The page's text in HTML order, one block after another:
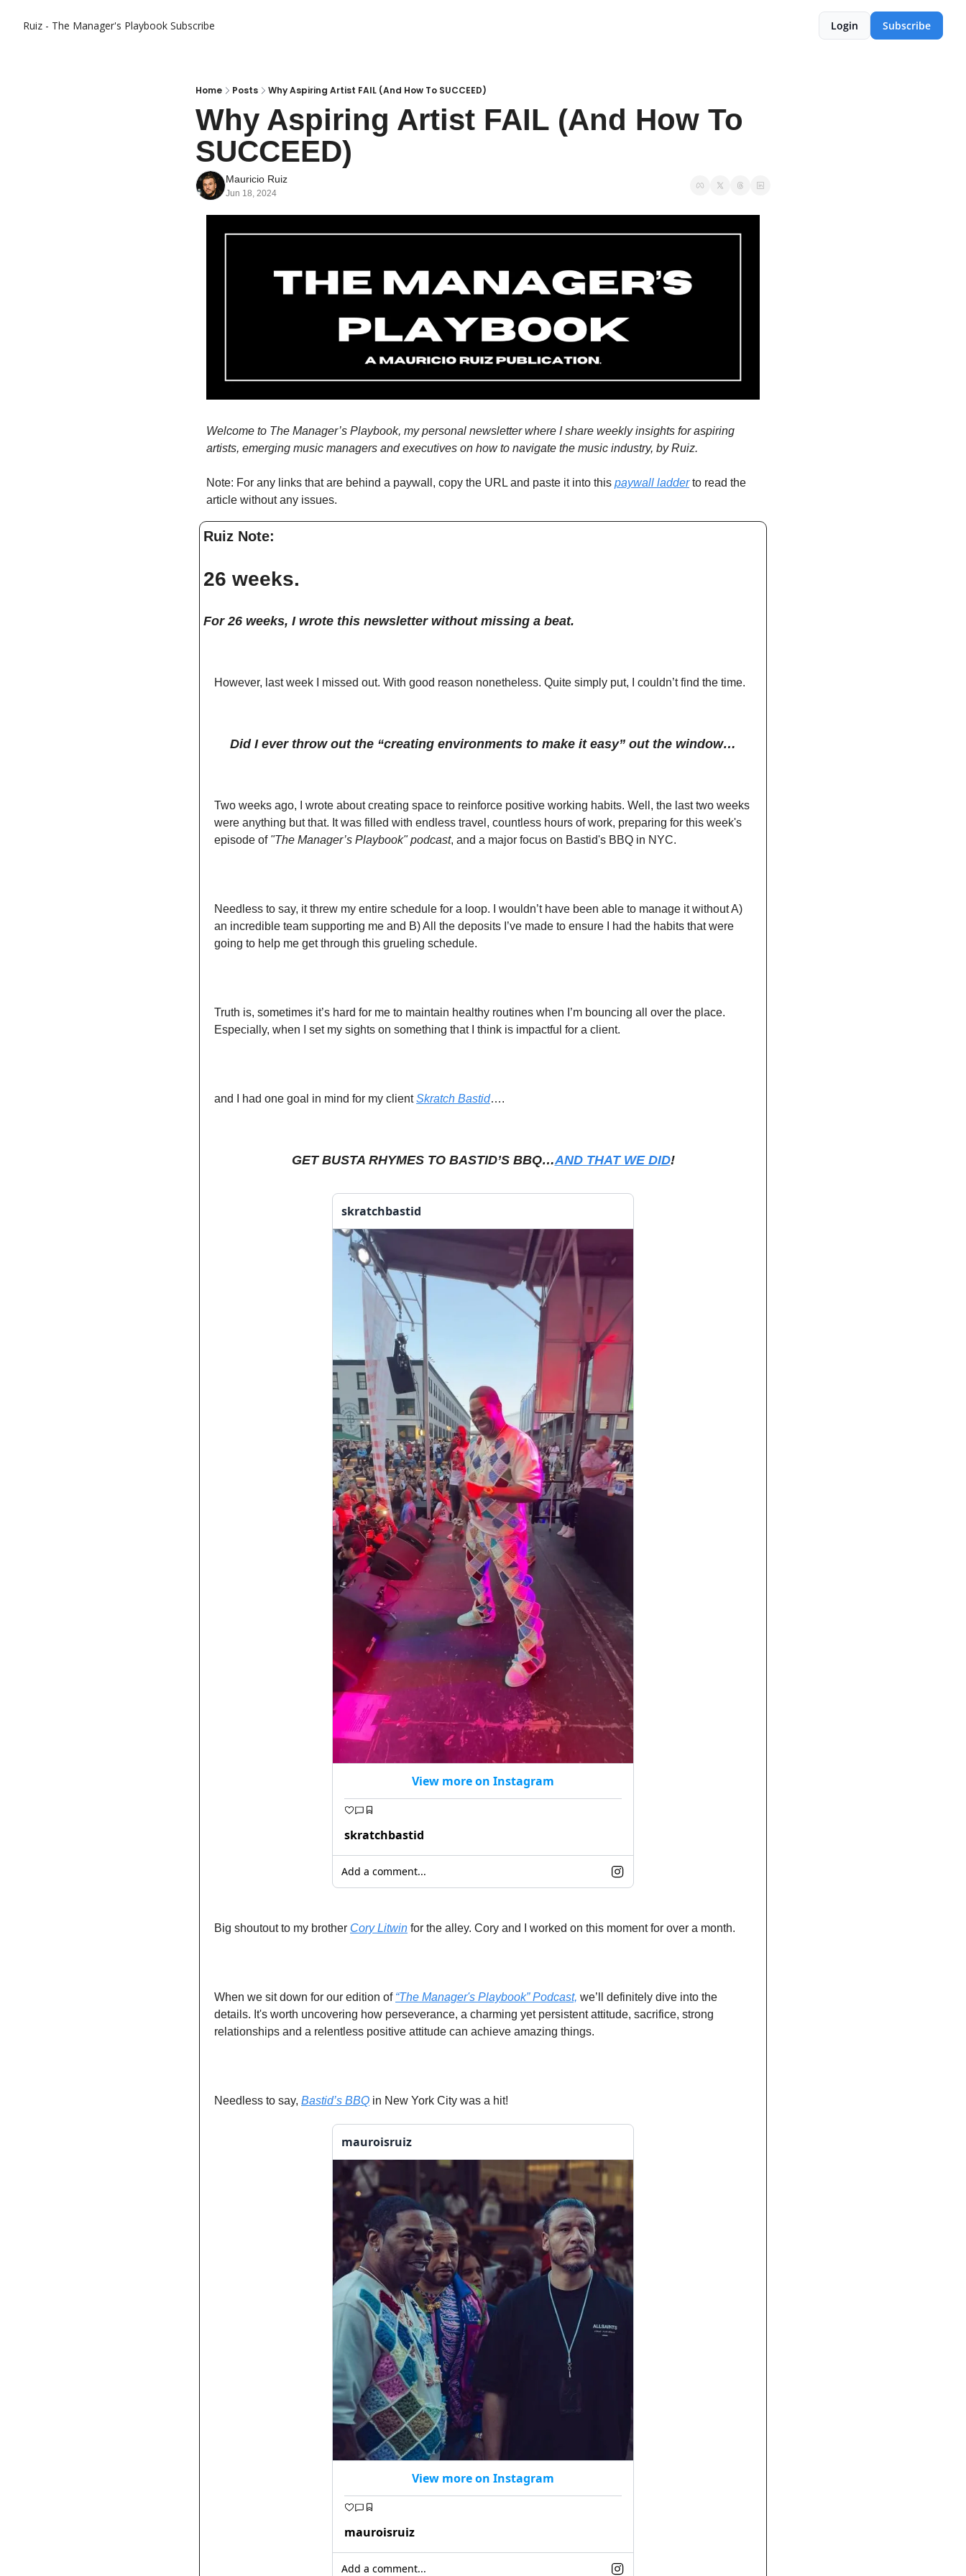
Ruiz - The Manager's Playbook Subscribe Login Subscribe
Home Posts Why Aspiring Artist FAIL (And How To SUCCEED)
Why Aspiring Artist FAIL (And How To
SUCCEED)
Mauricio Ruiz
Jun 18, 2024
Welcome to The Manager’s Playbook, my personal newsletter where I share weekly insights for aspiring
artists, emerging music managers and executives on how to navigate the music industry, by Ruiz.
Note: For any links that are behind a paywall, copy the URL and paste it into this paywall ladder to read the
article without any issues.
Ruiz Note:
26 weeks.
For 26 weeks, I wrote this newsletter without missing a beat.
However, last week I missed out. With good reason nonetheless. Quite simply put, I couldn’t find the time.
Did I ever throw out the “creating environments to make it easy” out the window…
Two weeks ago, I wrote about creating space to reinforce positive working habits. Well, the last two weeks
were anything but that. It was filled with endless travel, countless hours of work, preparing for this week's
episode of "The Manager’s Playbook" podcast, and a major focus on Bastid's BBQ in NYC.
Needless to say, it threw my entire schedule for a loop. I wouldn’t have been able to manage it without A)
an incredible team supporting me and B) All the deposits I’ve made to ensure I had the habits that were
going to help me get through this grueling schedule.
Truth is, sometimes it’s hard for me to maintain healthy routines when I’m bouncing all over the place.
Especially, when I set my sights on something that I think is impactful for a client.
and I had one goal in mind for my client Skratch Bastid….
GET BUSTA RHYMES TO BASTID’S BBQ…AND THAT WE DID!
skratchbastid
View more on Instagram
skratchbastid
Add a comment...
Big shoutout to my brother Cory Litwin for the alley. Cory and I worked on this moment for over a month.
When we sit down for our edition of “The Manager's Playbook” Podcast, we’ll definitely dive into the
details. It's worth uncovering how perseverance, a charming yet persistent attitude, sacrifice, strong
relationships and a relentless positive attitude can achieve amazing things.
Needless to say, Bastid’s BBQ in New York City was a hit!
mauroisruiz
View more on Instagram
mauroisruiz
Add a comment...